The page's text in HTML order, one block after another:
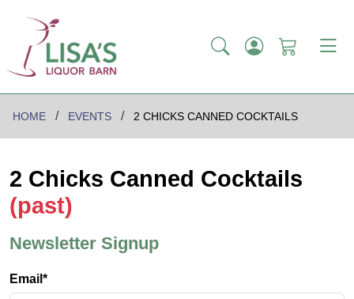
HOME EVENTS 2 CHICKS CANNED COCKTAILS
2 Chicks Canned Cocktails
(past)
Newsletter Signup
Email*